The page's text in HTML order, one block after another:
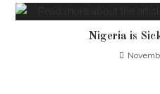
Nigeria is